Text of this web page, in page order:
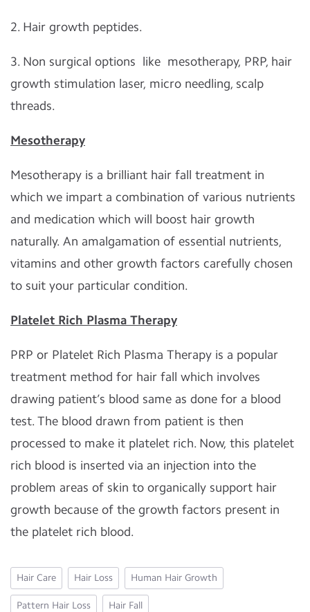
2. Hair growth peptides.
3. Non surgical options like mesotherapy, PRP, hair
growth stimulation laser, micro needling, scalp
threads.
Mesotherapy
Mesotherapy is a brilliant hair fall treatment in
which we impart a combination of various nutrients
and medication which will boost hair growth
naturally. An amalgamation of essential nutrients,
vitamins and other growth factors carefully chosen
to suit your particular condition.
Platelet Rich Plasma Therapy
PRP or Platelet Rich Plasma Therapy is a popular
treatment method for hair fall which involves
drawing patient’s blood same as done for a blood
test. The blood drawn from patient is then
processed to make it platelet rich. Now, this platelet
rich blood is inserted via an injection into the
problem areas of skin to organically support hair
growth because of the growth factors present in
the platelet rich blood.
Hair Care Hair Loss Human Hair Growth
Pattern Hair Loss Hair Fall